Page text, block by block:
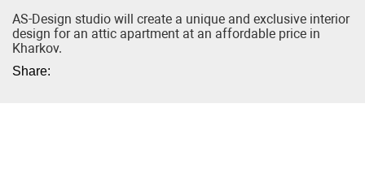
AS-Design studio will create a unique and exclusive interior
design for an attic apartment at an affordable price in
Kharkov.
Share: